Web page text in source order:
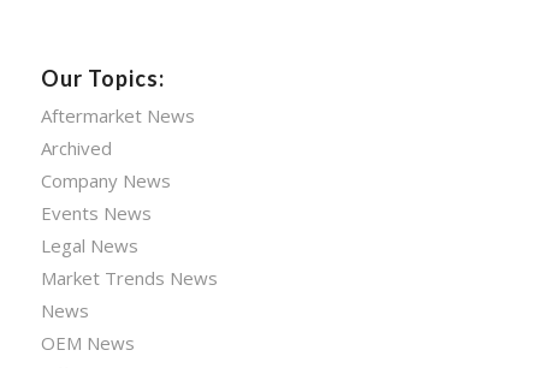
Our Topics:
Aftermarket News
Archived
Company News
Events News
Legal News
Market Trends News
News
OEM News